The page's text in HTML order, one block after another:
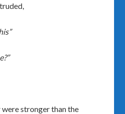
stronger than the